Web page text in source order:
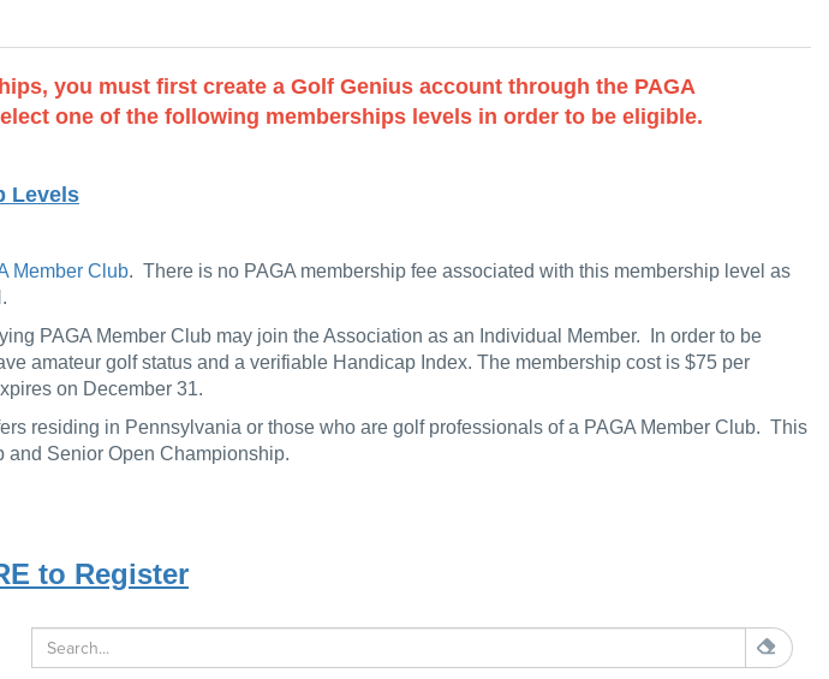
you must first create a Golf Genius account through the PAGA
one of the following memberships levels in order to be eligible.
Levels
Member Club. There is no PAGA membership fee associated with this membership level as
PAGA Member Club may join the Association as an Individual Member. In order to be
amateur golf status and a verifiable Handicap Index. The membership cost is $75 per
on December 31.
residing in Pennsylvania or those who are golf professionals of a PAGA Member Club. This
and Senior Open Championship.
to Register